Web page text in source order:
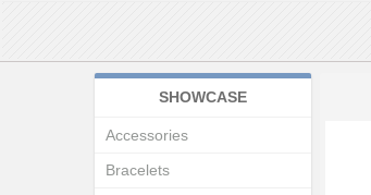
SHOWCASE
Accessories
Bracelets